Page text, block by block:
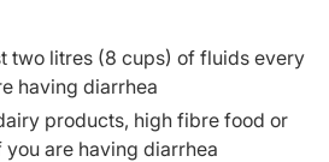
two litres (8 cups) of fluids every
having diarrhea
products, high fibre food or
are having diarrhea